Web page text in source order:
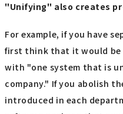
"Unifying" also creates
For example, if you have
first think that it would be
with "one system that is
company." If you abolish
introduced in each